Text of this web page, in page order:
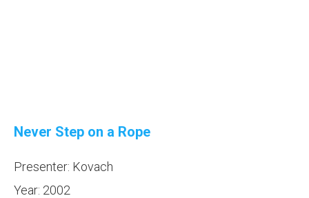
Never Step on a Rope
Presenter: Kovach
Year: 2002